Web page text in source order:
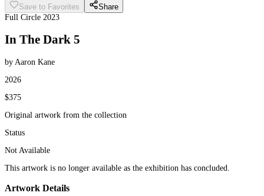
Save to Favorites
Share
Full Circle 2023
In The Dark 5
by Aaron Kane
2026
$375
Original artwork from the collection
Status
Not Available
This artwork is no longer available as the exhibition has concluded.
Artwork Details